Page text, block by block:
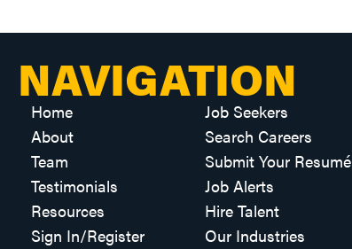
NAVIGATION
Home
About
Team
Testimonials
Resources
Sign In/Register
Job Seekers
Search Careers
Submit Your Resumé
Job Alerts
Hire Talent
Our Industries